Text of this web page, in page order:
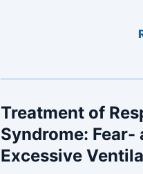
Treatment of
Syndrome:
Excessive